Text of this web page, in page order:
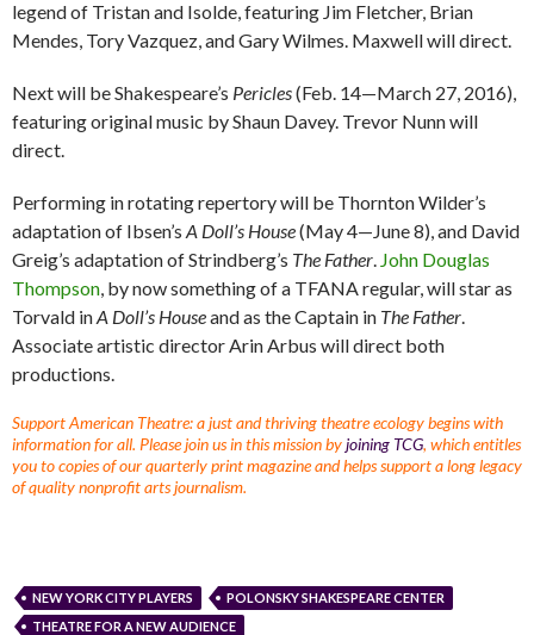
legend of Tristan and Isolde, featuring Jim Fletcher, Brian
Mendes, Tory Vazquez, and Gary Wilmes. Maxwell will direct.
Next will be Shakespeare’s Pericles(Feb. 14—March 27, 2016),
featuring original music by Shaun Davey. Trevor Nunn will
direct.
Performing in rotating repertory will be Thornton Wilder’s
adaptation of Ibsen’s A Doll’s House(May 4—June 8), and David
Greig’s adaptation of Strindberg’s The Father John Douglas
Thompson , by now something of a TFANA regular, will star as
Torvald inA Doll’s Houseand as the Captain in The Father
Associate artistic director Arin Arbus will direct both
productions.
Support American Theatre: a just and thriving theatre ecology begins with
information for all. Please join us in this mission byjoining TCG, which entitles
you to copies of our quarterly print magazine and helps support a long legacy
of quality nonprofit arts journalism.
NEW YORK CITY PLAYERS
POLONSKY SHAKESPEARE CENTER
THEATRE FOR A NEW AUDIENCE